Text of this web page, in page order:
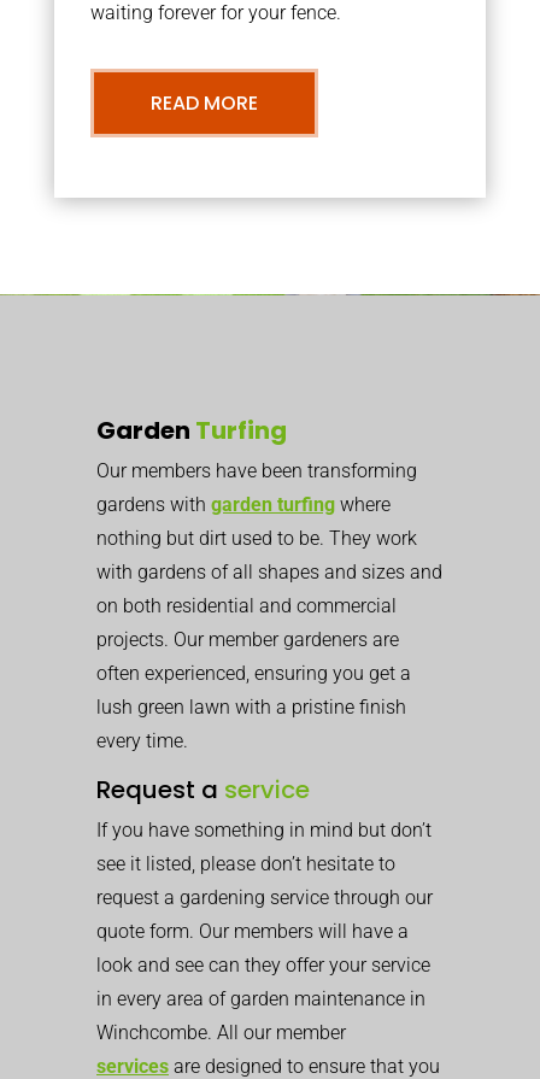
waiting forever for your fence.
READ MORE
Garden Turfing
Our members have been transforming
gardens with garden turfing where
nothing but dirt used to be. They work
with gardens of all shapes and sizes and
on both residential and commercial
projects. Our member gardeners are
often experienced, ensuring you get a
lush green lawn with a pristine finish
every time.
Request a service
If you have something in mind but don’t
see it listed, please don’t hesitate to
request a gardening service through our
quote form. Our members will have a
look and see can they offer your service
in every area of garden maintenance in
Winchcombe. All our member
services are designed to ensure that you